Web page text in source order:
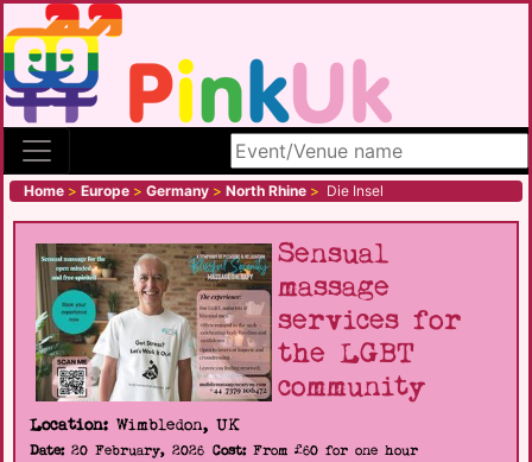
Search site
Home > Europe > Germany > North Rhine > Die Insel
Sensual
massage
services for
the LGBT
community
Location: Wimbledon, UK
Date:20 February, 2026 Cost:From £60 for one hour